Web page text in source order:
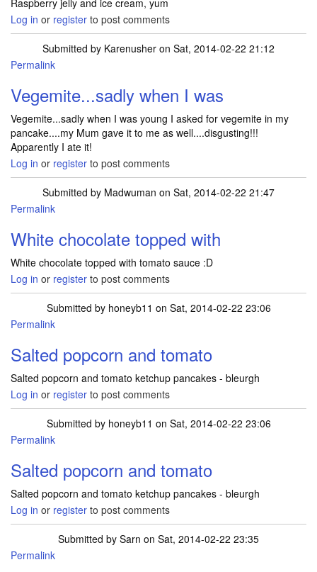
Raspberry jelly and ice cream, yum
Log in or register to post comments
Submitted by Karenusher on Sat, 2014-02-22 21:12
Permalink
Vegemite...sadly when I was
Vegemite...sadly when I was young I asked for vegemite in my
pancake....my Mum gave it to me as well....disgusting!!!
Apparently I ate it!
Log in or register to post comments
Submitted by Madwuman on Sat, 2014-02-22 21:47
Permalink
White chocolate topped with
White chocolate topped with tomato sauce :D
Log in or register to post comments
Submitted by honeyb11 on Sat, 2014-02-22 23:06
Permalink
Salted popcorn and tomato
Salted popcorn and tomato ketchup pancakes - bleurgh
Log in or register to post comments
Submitted by honeyb11 on Sat, 2014-02-22 23:06
Permalink
Salted popcorn and tomato
Salted popcorn and tomato ketchup pancakes - bleurgh
Log in or register to post comments
Submitted by Sarn on Sat, 2014-02-22 23:35
Permalink